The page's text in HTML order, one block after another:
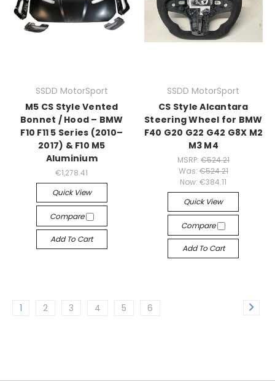
SSDD MotorSport
M5 CS Style Vented
Bonnet / Hood – BMW
F10 F11 5 Series (2010–
2017) & F10 M5
Aluminium
€1,278.41
Quick View
Compare
Add To Cart
SSDD MotorSport
CS Style Alcantara
Steering Wheel for BMW
F40 G20 G22 G42 G8X M2
M3 M4
MSRP: €524.21
Was: €524.21
Now:€384.11
Quick View
Compare
Add To Cart
1 2 3 4 5 6